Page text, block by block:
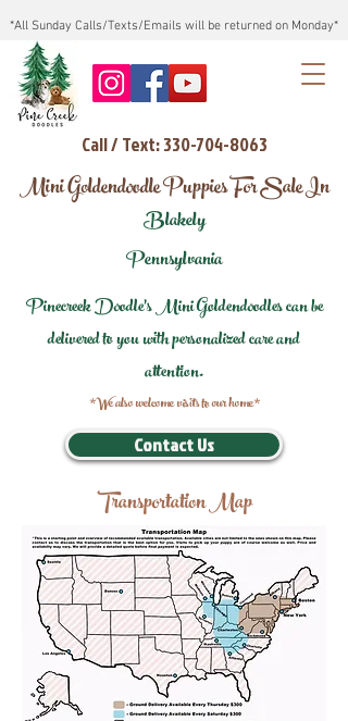
*All Sunday Calls/Texts/Emails will be returned on Monday*
Call / Text: 330-704-8063
Mini Goldendoodle Puppies For Sale In
Blakely
Pennsylvania
Pinecreek Doodle's Mini Goldendoodles can be
delivered to you with personalized care and
attention.
*We also welcome visits to our home*
Contact Us
Transportation Map